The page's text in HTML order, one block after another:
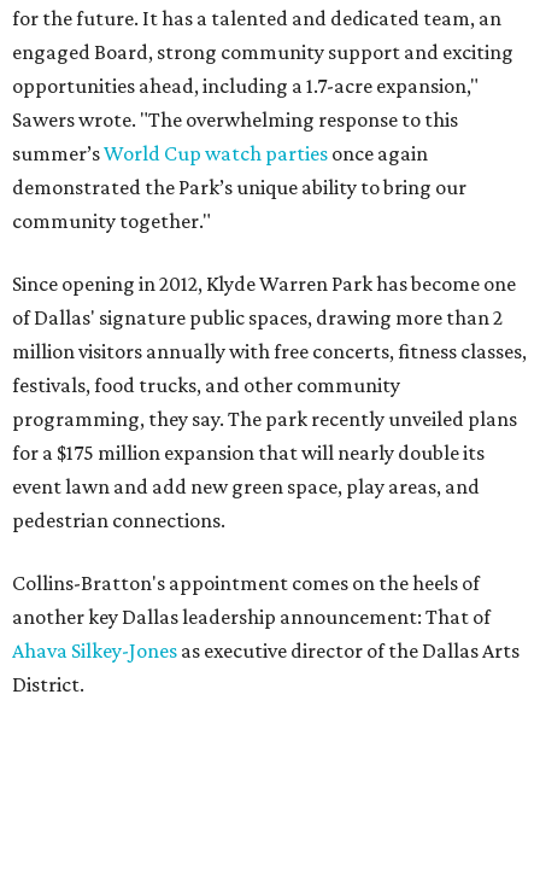
for the future. It has a talented and dedicated team, an
engaged Board, strong community support and exciting
opportunities ahead, including a 1.7-acre expansion,"
Sawers wrote. "The overwhelming response to this
summer’sWorld Cup watch parties once again
demonstrated the Park’s unique ability to bring our
community together."
Since opening in 2012, Klyde Warren Park has become one
of Dallas' signature public spaces, drawing more than 2
million visitors annually with free concerts, fitness classes,
festivals, food trucks, and other community
programming, they say. The park recently unveiled plans
for a $175 million expansion that will nearly double its
event lawn and add new green space, play areas, and
pedestrian connections.
Collins-Bratton's appointment comes on the heels of
another key Dallas leadership announcement: That of
Ahava Silkey-Jones as executive director of the Dallas Arts
District.